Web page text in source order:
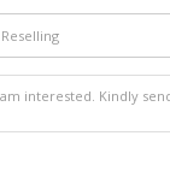
Reselling